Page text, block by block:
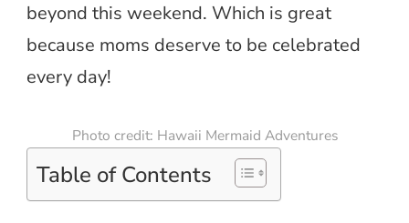
beyond this weekend. Which is great
because moms deserve to be celebrated
every day!
Photo credit: Hawaii Mermaid Adventures
Table of Contents